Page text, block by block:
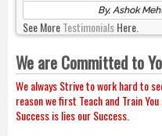
By, Ashok
See MoreTestimonialsHere.
We are Committed to
We always Strive to work hard to
reason we first Teach and Train
Success is lies our Success.